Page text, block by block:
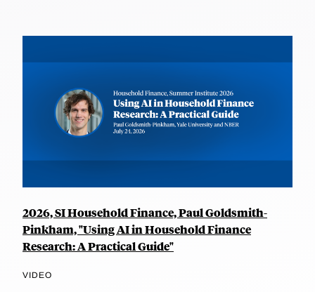
2026, SI Household Finance, Paul Goldsmith-
Pinkham, "Using AI in Household Finance
Research: A Practical Guide"
VIDEO